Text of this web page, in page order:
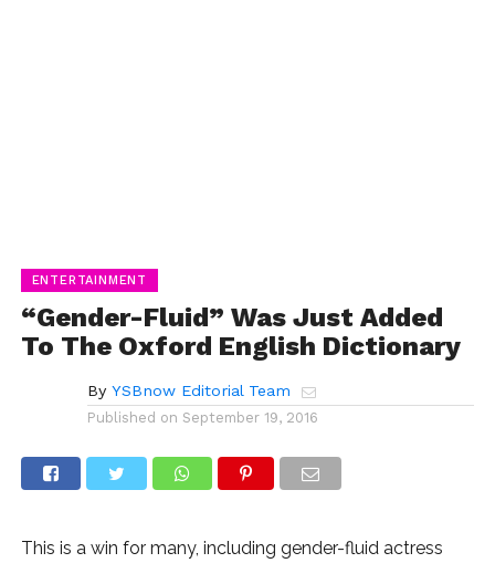
ENTERTAINMENT
“Gender-Fluid” Was Just Added
To The Oxford English Dictionary
By YSBnow Editorial Team
Published on September 19, 2016
This is a win for many, including gender-fluid actress